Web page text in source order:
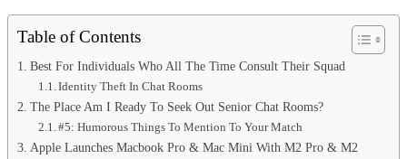
Table of Contents
Best For Individuals Who All The Time Consult Their Squad
Identity Theft In Chat Rooms
The Place Am I Ready To Seek Out Senior Chat Rooms?
#5: Humorous Things To Mention To Your Match
Apple Launches Macbook Pro & Mac Mini With M2 Pro & M2